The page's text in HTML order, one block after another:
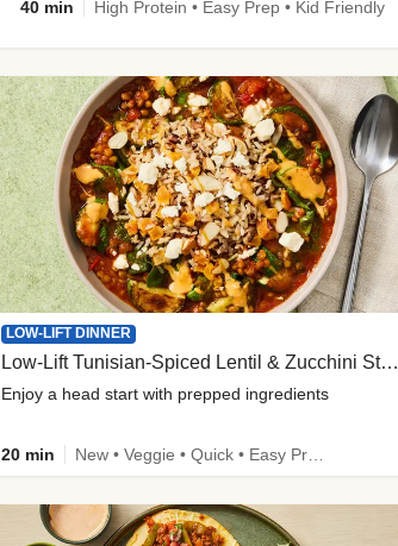
40 min High Protein • Easy Prep • Kid Friendly
LOW-LIFT DINNER
Low-Lift Tunisian-Spiced Lentil & Zucchini Stew
Enjoy a head start with prepped ingredients
20 min